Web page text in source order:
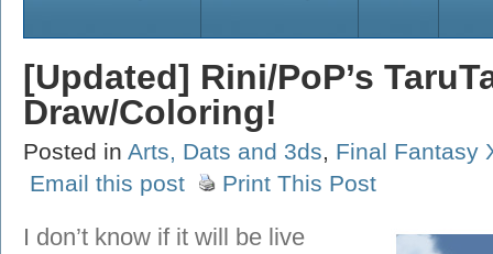
[Updated] Rini/PoP’s
Draw/Coloring!
Posted in Arts, Dats and 3ds, Final Fantasy
Email this post
Print This Post
I don’t know if it will be live